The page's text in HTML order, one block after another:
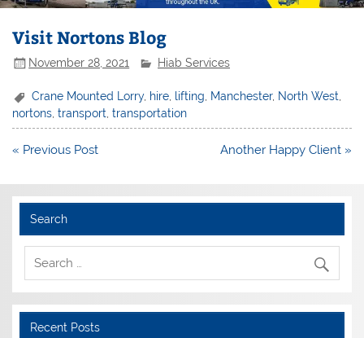
Visit Nortons Blog
November 28, 2021 Hiab Services
Crane Mounted Lorry, hire lifting Manchester, North West
nortons,transport,transportation
Post
« Previous Post Another Happy Client »
Search
Recent Posts